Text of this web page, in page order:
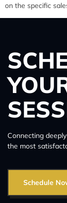
on the specific
Connecting
the most
Schedule